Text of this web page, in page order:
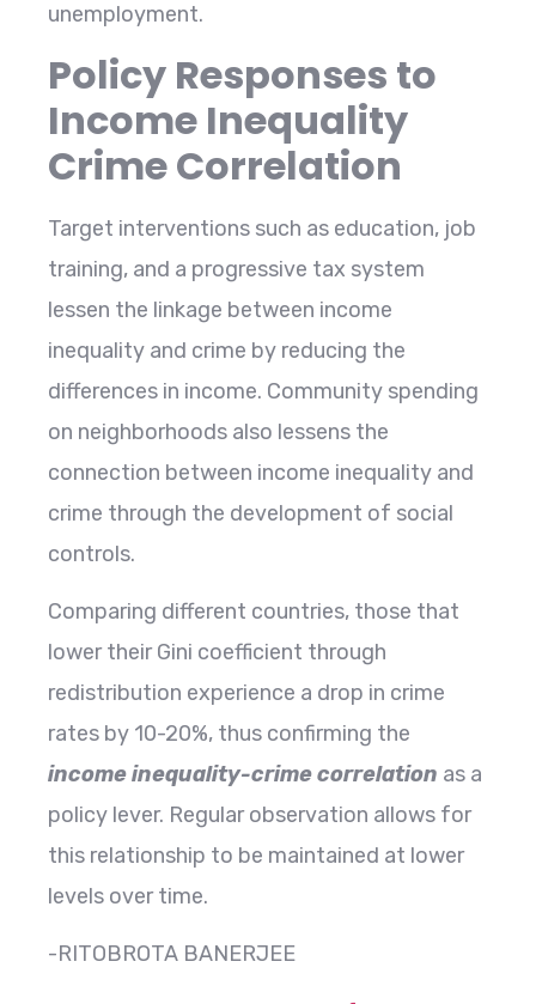
‍‌unemployment.
Policy Responses to
Income Inequality
Crime Correlation
Target​‍​‌‍​‍‌​‍​‌‍​‍‌ interventions such as education, job
training, and a progressive tax system
lessen the linkage between income
inequality and crime by reducing the
differences in income. Community spending
on neighborhoods also lessens the
connection between income inequality and
crime through the development of social
controls.
Comparing different countries, those that
lower their Gini coefficient through
redistribution experience a drop in crime
rates by 10-20%, thus confirming the
income inequality-crime correlation as a
policy lever. Regular observation allows for
this relationship to be maintained at lower
levels over ​‍​‌‍​‍‌​‍​‌‍​‍‌time.
-RITOBROTA BANERJEE